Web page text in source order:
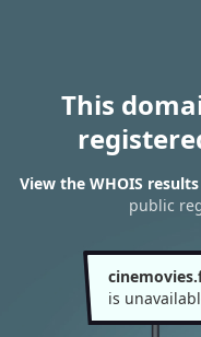
This
View the WHOIS
public
is